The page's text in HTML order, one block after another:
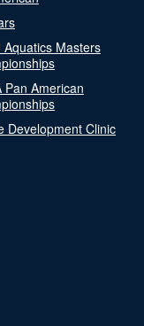
Aquatics Masters
Pan American
Development Clinic